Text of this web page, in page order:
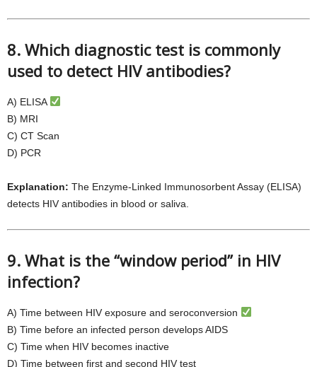
8. Which diagnostic test is commonly
used to detect HIV antibodies?
A) ELISA
B) MRI
C) CT Scan
D) PCR
Explanation: The Enzyme-Linked Immunosorbent Assay (ELISA)
detects HIV antibodies in blood or saliva.
9. What is the “window period” in HIV
infection?
A) Time between HIV exposure and seroconversion
B) Time before an infected person develops AIDS
C) Time when HIV becomes inactive
D) Time between first and second HIV test